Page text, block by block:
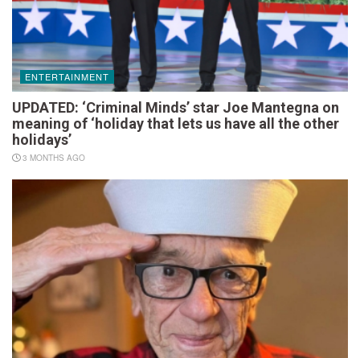
ENTERTAINMENT
UPDATED: ‘Criminal Minds’ star Joe Mantegna on
meaning of ‘holiday that lets us have all the other
holidays’
3 MONTHS AGO